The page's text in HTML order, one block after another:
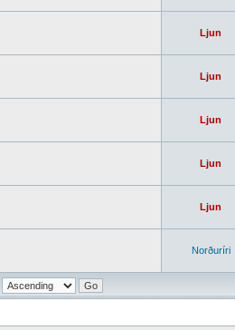
Ljun
Ljun
Ljun
Ljun
Ljun
Norðuríri